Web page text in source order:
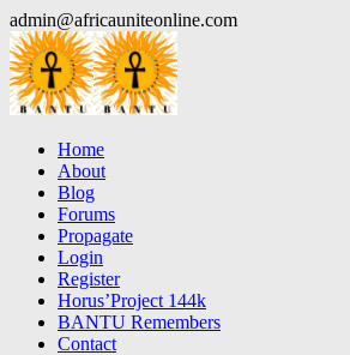
Skip
to
content
admin@africauniteonline.com
Home
About
Blog
Forums
Propagate
Login
Register
Horus’Project 144k
BANTU Remembers
Contact